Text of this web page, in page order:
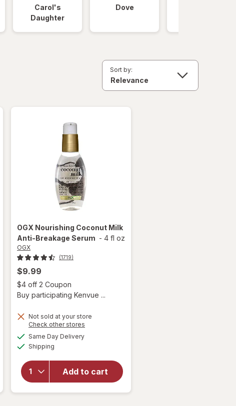
Carol's
Daughter
Dove
Sort by:
Open simulated dialog
OGX Nourishing Coconut Milk
Anti-Breakage Serum - 4 fl oz
OGX
(1719)
$9.99
$4 off 2 Coupon
Buy participating Kenvue ...
Not sold at your store
Check other stores
Same Day Deliveryavailable
Shipping
Add to cart
will open
Coconut
Milk Anti-
Breakage